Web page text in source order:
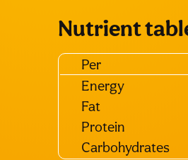
Nutrient
Per
Energy
Fat
Protein
Carbohydrates